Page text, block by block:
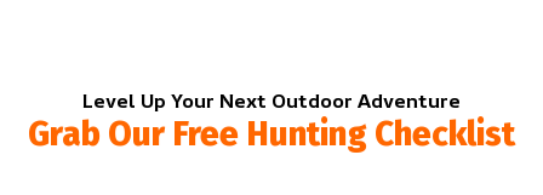
Level Up Your Next Outdoor Adventure
Grab Our Free Hunting Checklist